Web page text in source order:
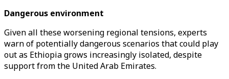
Dangerous environment
Given all these worsening regional tensions, experts
warn of potentially dangerous scenarios that could play
out as Ethiopia grows increasingly isolated, despite
support from the United Arab Emirates.